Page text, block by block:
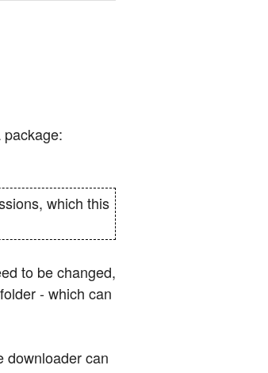
which this
to be changed,
- which can
downloader can